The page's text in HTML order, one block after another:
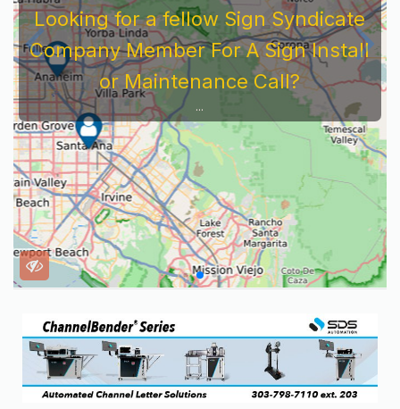
Looking for a fellow Sign Syndicate
Company Member For A Sign Install
or Maintenance Call?
...